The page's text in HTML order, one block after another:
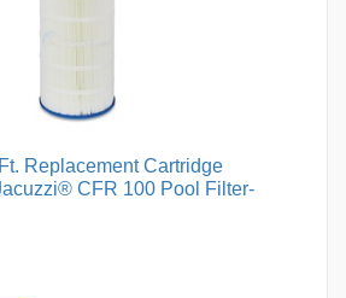
Replacement Cartridge
CFR 100 Pool Filter-